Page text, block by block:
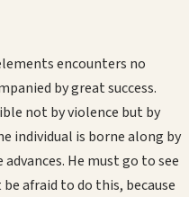
encounters no
by great success.
not by violence but by
individual is borne along by
He must go to see
afraid to do this, because